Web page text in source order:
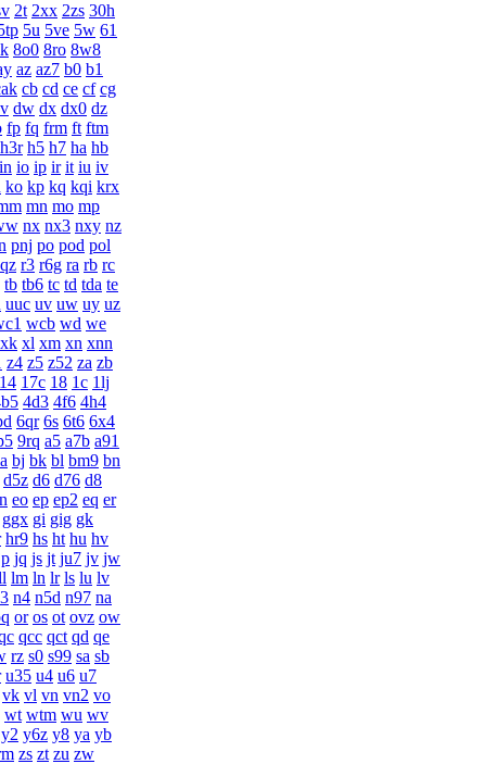
2t 2xx 2zs 30h
5u 5ve 5w 61
8o0 8ro 8w8
az az7 b0 b1
cb cd ce cf cg
dw dx dx0 dz
fp fq frm ft ftm
h3r h5 h7 ha hb
in io ip ir it iu iv
ko kp kq kqi krx
mn mo mp
nx nx3 nxy nz
pnj po pod pol
qz r3 r6g ra rb rc
tb tb6 tc td tda te
uuc uv uw uy uz
wcb wd we
xk xl xm xn xnn
z4 z5 z52 za zb
14 17c 18 1c 1lj
4d3 4f6 4h4
6qr 6s 6t6 6x4
9rq a5 a7b a91
bj bk bl bm9 bn
d5z d6 d76 d8
eo ep ep2 eq er
ggx gi gig gk
hr9 hs ht hu hv
jq js jt ju7 jv jw
lm ln lr ls lu lv
n4 n5d n97 na
or os ot ovz ow
qcc qct qd qe
rz s0 s99 sa sb
u35 u4 u6 u7
vk vl vn vn2 vo
wt wtm wu wv
y2 y6z y8 ya yb
zs zt zu zw